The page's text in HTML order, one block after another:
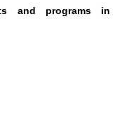
and programs in